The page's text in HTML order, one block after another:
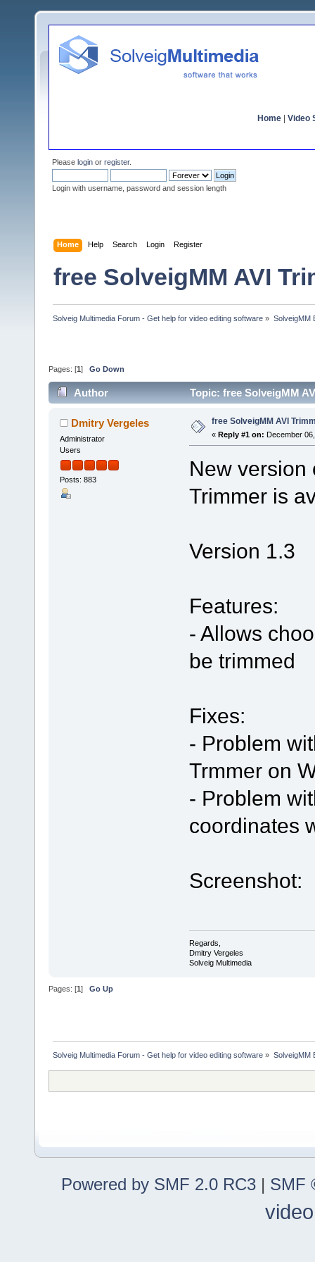
Home Video
Please login or register.
Login with username, password and session length
Home Help Search Login Register
free SolveigMM AVI
Solveig Multimedia Forum - Get help for video editing software » SolveigMM
Pages: [1 ] Go Down
Author Topic: free SolveigMM
Dmitry Vergeles
Administrator
Users
Posts: 883
free SolveigMM AVI
« Reply #1 on: December
New version
Trimmer is
Version 1.3
Features:
- Allows
be trimmed
Fixes:
- Problem
Trmmer on
- Problem
coordinates
Screenshot:
Regards,
Dmitry Vergeles
Solveig Multimedia
Pages: [1] Go Up
Solveig Multimedia Forum - Get help for video editing software » SolveigMM
Powered by SMF 2.0 RC3 | SMF